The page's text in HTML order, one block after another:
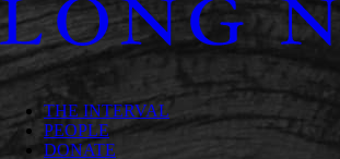
THE INTERVAL
PEOPLE
DONATE